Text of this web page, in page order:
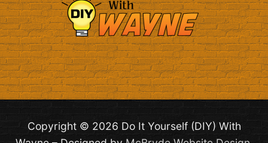
Copyright © 2026 Do It Yourself (DIY) With